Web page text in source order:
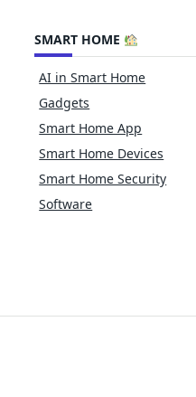
SMART HOME
AI in Smart Home
Gadgets
Smart Home App
Smart Home Devices
Smart Home Security
Software